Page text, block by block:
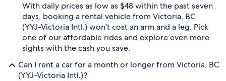
With daily prices as low as $48 within the past seven
days, booking a rental vehicle from Victoria, BC
(YYJ-Victoria Intl.) won't cost an arm and a leg. Pick
one of our affordable rides and explore even more
sights with the cash you save.
Can I rent a car for a month or longer from Victoria, BC
(YYJ-Victoria Intl.)?